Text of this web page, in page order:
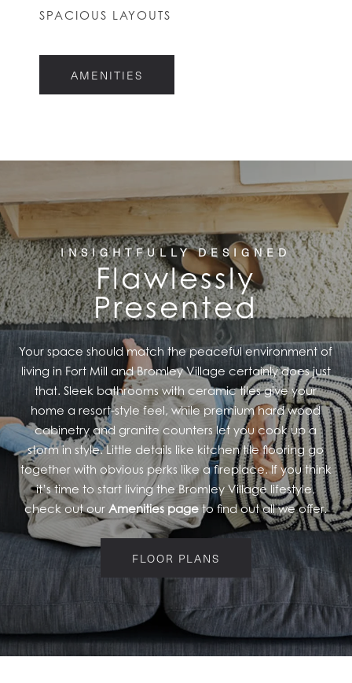
HOME
FLOOR PLANS
FEATURES
PET FRIENDLY
GALLERY
LOCATION
CONTACT US
RESIDENTS
SPACIOUS LAYOUTS
AMENITIES
INSIGHTFULLY DESIGNED
Flawlessly
Presented
Your space should match the peaceful environment of
living in Fort Mill and Bromley Village certainly does just
that. Sleek bathrooms with ceramic tiles give your
home a resort-style feel, while premium hard wood
cabinetry and granite counters let you cook up a
storm in style. Little details like kitchen tile flooring go
together with obvious perks like a fireplace. If you think
it’s time to start living the Bromley Village lifestyle,
check out our Amenities pageto find out all we offer.
FLOOR PLANS